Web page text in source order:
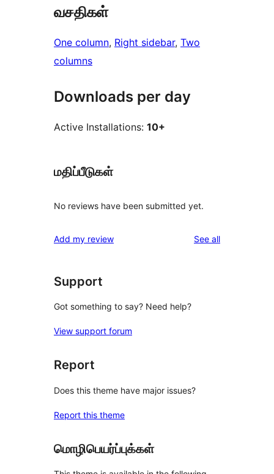
வசதிகள்
One column, Right sidebar, Two
columns
Downloads per day
Active Installations: 10+
மதிப்பீடுகள்
No reviews have been submitted yet.
Add my review See allreviews
Support
Got something to say? Need help?
View support forum
Report
Does this theme have major issues?
Report this theme
மொழிபெயர்ப்புக்கள்